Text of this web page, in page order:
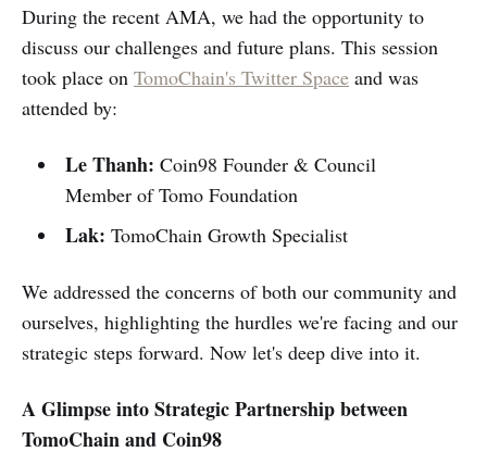
During the recent AMA, we had the opportunity to
discuss our challenges and future plans. This session
took place on TomoChain's Twitter Space and was
attended by:
Le Thanh: Coin98 Founder & Council
Member of Tomo Foundation
Lak: TomoChain Growth Specialist
We addressed the concerns of both our community and
ourselves, highlighting the hurdles we're facing and our
strategic steps forward. Now let's deep dive into it.
A Glimpse into Strategic Partnership between
TomoChain and Coin98